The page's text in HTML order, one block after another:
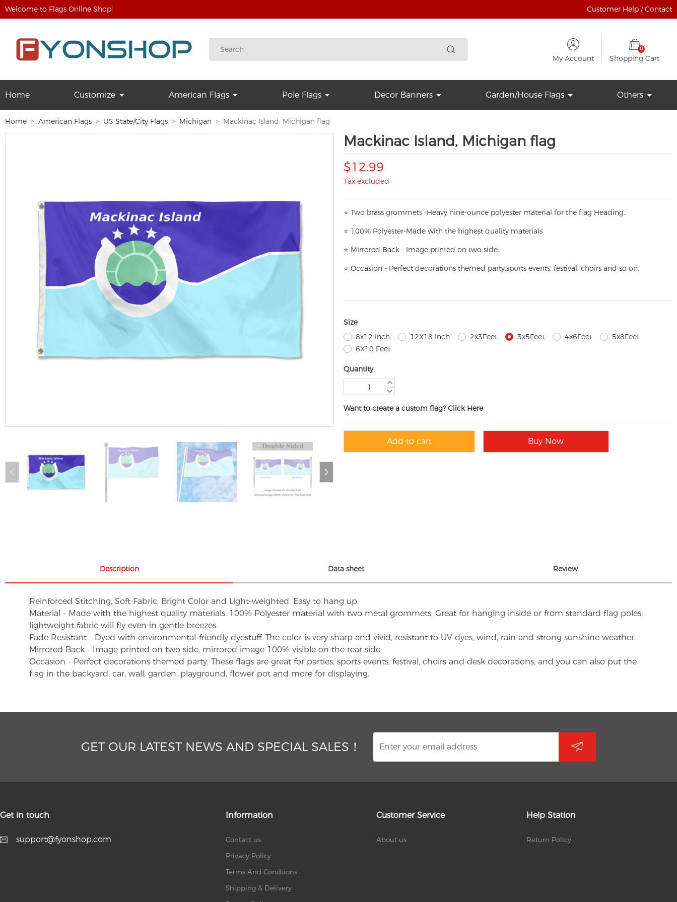
Welcome to Flags Online Shop! Customer Help / Contact
My Account
0
Shopping Cart
Home Customize American Flags Pole Flags Decor Banners Garden/House Flags Others
Home American Flags US State/City Flags Michigan Mackinac Island, Michigan flag
Mackinac Island, Michigan flag
$12.99
Tax excluded
⭐ Two brass grommets -Heavy nine-ounce polyester material for the flag Heading.
⭐ 100% Polyester-Made with the highest quality materials
⭐ Mirrored Back - Image printed on two side.
⭐ Occasion - Perfect decorations themed party,sports events, festival, choirs and so on.
Size
8x12 Inch
12X18 Inch 2x3Feet 3x5Feet 4x6Feet
5x8Feet
6X10 Feet
Quantity
Want to create a custom flag? Click Here
Add to cart Buy Now
Description Data sheet Review
Reinforced Stitching, Soft Fabric, Bright Color and Light-weighted. Easy to hang up.
Material - Made with the highest quality materials. 100% Polyester material with two metal grommets, Great for hanging inside or from standard flag poles,
lightweight fabric will fly even in gentle breezes.
Fade Resistant - Dyed with environmental-friendly dyestuff. The color is very sharp and vivid, resistant to UV dyes, wind, rain and strong sunshine weather.
Mirrored Back - Image printed on two side, mirrored image 100% visible on the rear side
Occasion - Perfect decorations themed party. These flags are great for parties, sports events, festival, choirs and desk decorations, and you can also put the
flag in the backyard, car, wall, garden, playground, flower pot and more for displaying.
GET OUR LATEST NEWS AND SPECIAL SALES！
Get in touch
support@fyonshop.com
Information
Contact us
Privacy Policy
Terms And Condtions
Shipping & Delivery
Customer Service
About us
Help Station
Return Policy